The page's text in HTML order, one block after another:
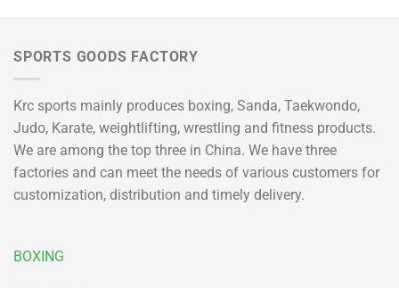
SPORTS GOODS FACTORY
Krc sports mainly produces boxing, Sanda, Taekwondo,
Judo, Karate, weightlifting, wrestling and fitness products.
We are among the top three in China. We have three
factories and can meet the needs of various customers for
customization, distribution and timely delivery.
BOXING